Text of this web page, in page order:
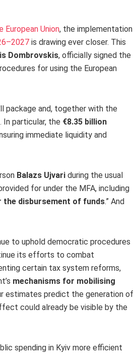
European Union, the implementation
is drawing ever closer. This
Dombrovskis, officially signed the
for using the European
package and, together with the
. In particular, the €8.35 billion
immediate liquidity and
Balazs Ujvari during the usual
for under the MFA, including
disbursement of funds.” And
to uphold democratic procedures
its efforts to combat
certain tax system reforms,
mechanisms for mobilising
estimates predict the generation of
could already be visible by the
spending in Kyiv more efficient